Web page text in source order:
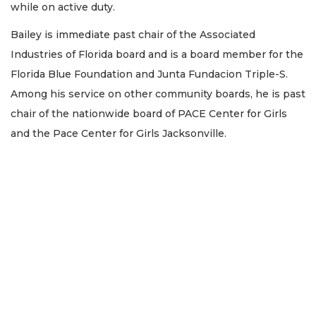
while on active duty.
Bailey is immediate past chair of the Associated
Industries of Florida board and is a board member for the
Florida Blue Foundation and Junta Fundacion Triple-S.
Among his service on other community boards, he is past
chair of the nationwide board of PACE Center for Girls
and the Pace Center for Girls Jacksonville.